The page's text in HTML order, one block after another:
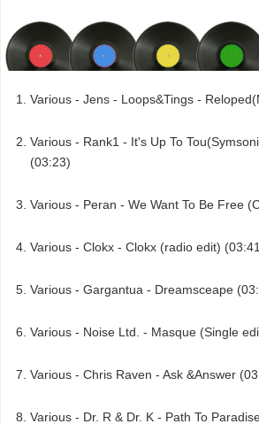
Various - Jens - Loops&Tings -
Various - Rank1 - It's Up To
(03:23)
Various - Peran - We Want To Be Free
Various - Clokx - Clokx (radio edit)
Various - Gargantua - Dreamsceape
Various - Noise Ltd. - Masque (Single
Various - Chris Raven - Ask &Answer
Various - Dr. R & Dr. K - Path To